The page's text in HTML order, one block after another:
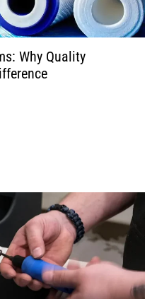
Why Quality